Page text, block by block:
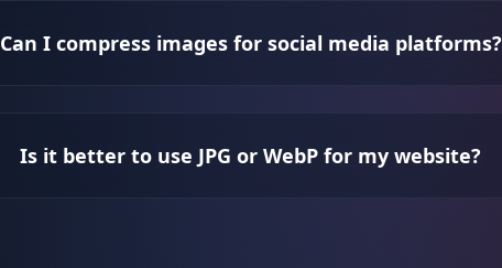
Can I compress images for social media platforms?
Is it better to use JPG or WebP for my website?